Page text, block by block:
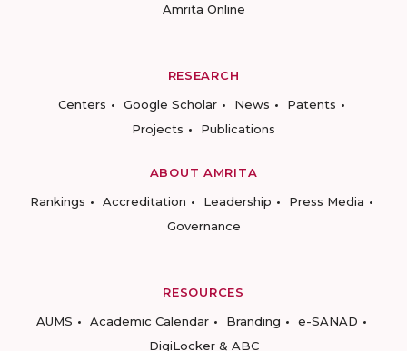
Amrita Online
RESEARCH
Centers
Google Scholar News
Patents
Projects
Publications
ABOUT AMRITA
Rankings
Accreditation Leadership
Press Media
Governance
RESOURCES
AUMS
Academic Calendar Branding
e-SANAD
DigiLocker & ABC